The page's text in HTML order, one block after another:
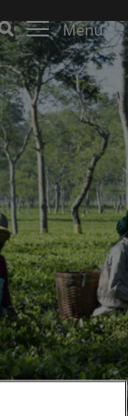
Menu